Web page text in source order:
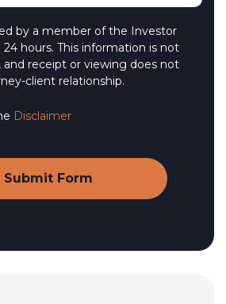
by a member of the Investor
hours. This information is not
receipt or viewing does not
client relationship.
Disclaimer